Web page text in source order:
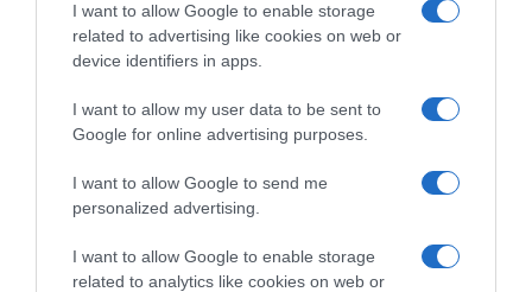
I want to allow Google to enable storage
related to advertising like cookies on web or
device identifiers in apps.
I want to allow my user data to be sent to
Google for online advertising purposes.
I want to allow Google to send me
personalized advertising.
I want to allow Google to enable storage
related to analytics like cookies on web or